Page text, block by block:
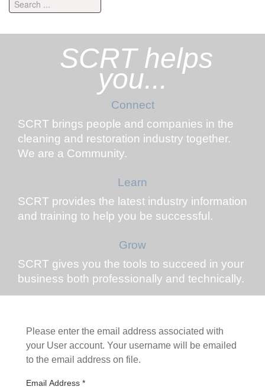
SCRT helps
you...
Connect
SCRT brings people and companies in the
cleaning and restoration industry together.
We are a Community.
Learn
SCRT provides the latest industry information
and training to help you be successful.
Grow
SCRT gives you the tools to succeed in your
business both professionally and technically.
Please enter the email address associated with
your User account. Your username will be emailed
to the email address on file.
Email Address *